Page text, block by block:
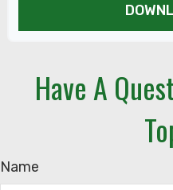
Have A
Name